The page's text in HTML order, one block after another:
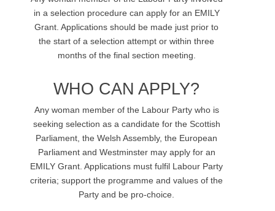
in a selection procedure can apply for an EMILY
Grant. Applications should be made just prior to
the start of a selection attempt or within three
months of the final section meeting.
WHO CAN APPLY?
Any woman member of the Labour Party who is
seeking selection as a candidate for the Scottish
Parliament, the Welsh Assembly, the European
Parliament and Westminster may apply for an
EMILY Grant. Applications must fulfil Labour Party
criteria; support the programme and values of the
Party and be pro-choice.